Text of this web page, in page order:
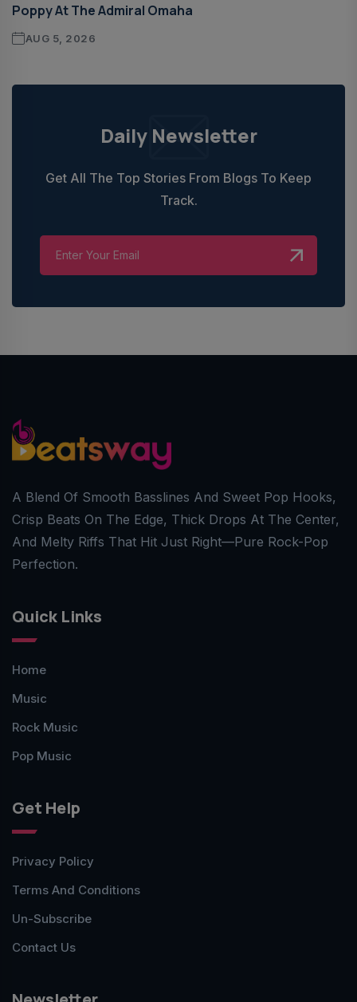
Poppy At The Admiral Omaha
AUG 5, 2026
Daily Newsletter
Get All The Top Stories From Blogs To Keep
Track.
A Blend Of Smooth Basslines And Sweet Pop Hooks,
Crisp Beats On The Edge, Thick Drops At The Center,
And Melty Riffs That Hit Just Right—Pure Rock-Pop
Perfection.
Quick Links
Home
Music
Rock Music
Pop Music
Get Help
Privacy Policy
Terms And Conditions
Un-Subscribe
Contact Us